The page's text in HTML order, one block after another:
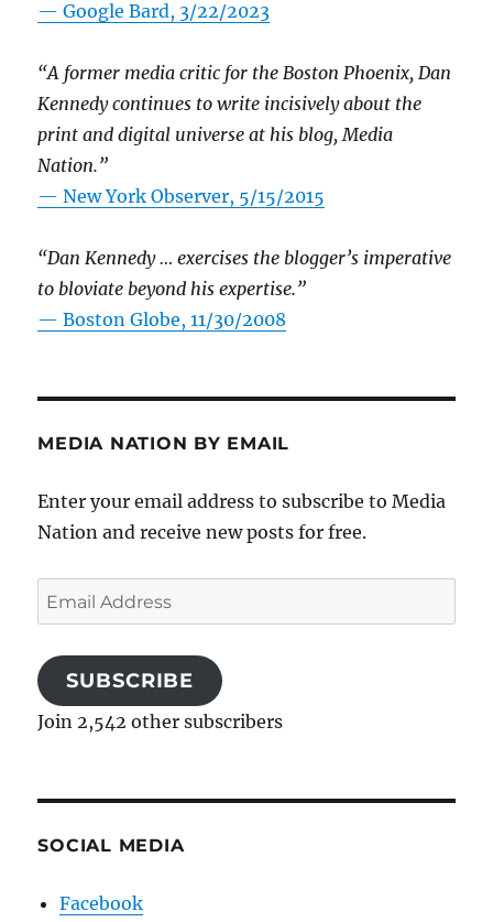
— Google Bard, 3/22/2023
“A former media critic for the Boston Phoenix, Dan
Kennedy continues to write incisively about the
print and digital universe at his blog, Media
Nation.”
—New York Observer, 5/15/2015
“Dan Kennedy … exercises the blogger’s imperative
to bloviate beyond his expertise.”
—Boston Globe, 11/30/2008
MEDIA NATION BY EMAIL
Enter your email address to subscribe to Media
Nation and receive new posts for free.
Email
Address
SUBSCRIBE
Join 2,542 other subscribers
SOCIAL MEDIA
Facebook